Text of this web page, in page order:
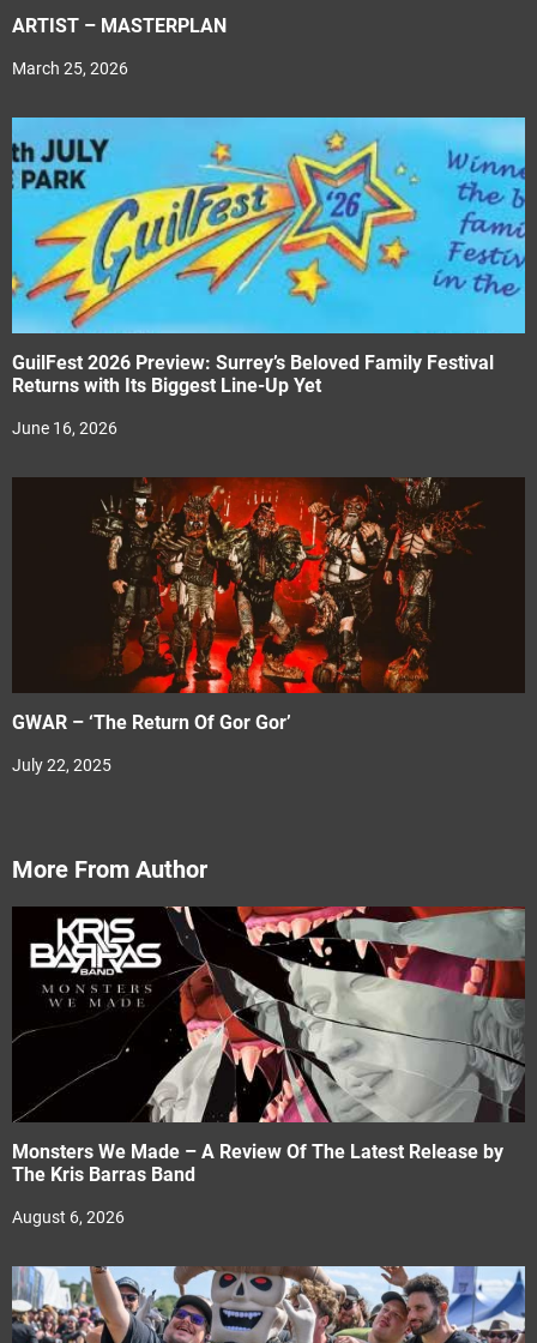
ARTIST – MASTERPLAN
March 25, 2026
GuilFest 2026 Preview: Surrey’s Beloved Family Festival
Returns with Its Biggest Line-Up Yet
June 16, 2026
GWAR – ‘The Return Of Gor Gor’
July 22, 2025
More From Author
Monsters We Made – A Review Of The Latest Release by
The Kris Barras Band
August 6, 2026